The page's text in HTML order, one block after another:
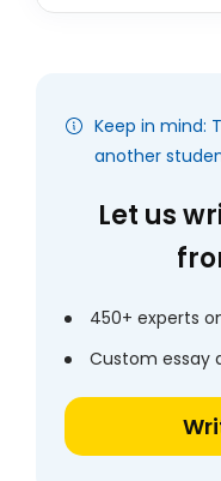
Keep in mind:
another
Let us
450+ experts
Custom essay